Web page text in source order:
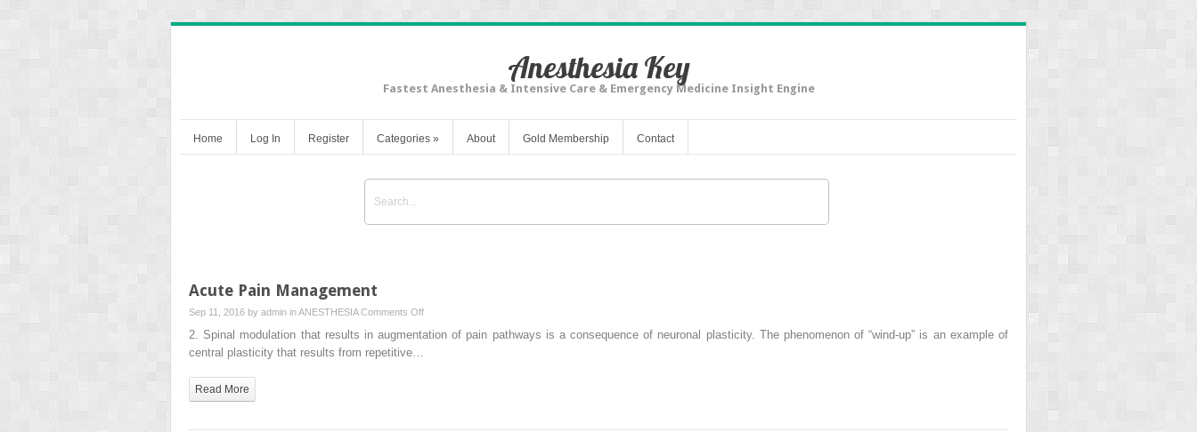
Anesthesia Key
Fastest Anesthesia & Intensive Care & Emergency Medicine Insight Engine
Home Log In Register Categories » About Gold Membership Contact
Acute Pain Management
Sep 11, 2016 by admin inANESTHESIA Comments Offon
Acute
2. Spinal modulation that results in augmentation of pain pathways is a consequence of neuronal plasticity. The phenomenon of “wind-up” is an example of
central plasticity that results from repetitive…
Read More